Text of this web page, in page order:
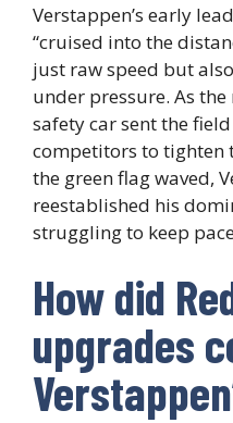
Verstappen’s early
“cruised into the
just raw speed but
under pressure. As
safety car sent the
competitors to tighten
the green flag waved,
reestablished his
struggling to keep
How did
upgrades